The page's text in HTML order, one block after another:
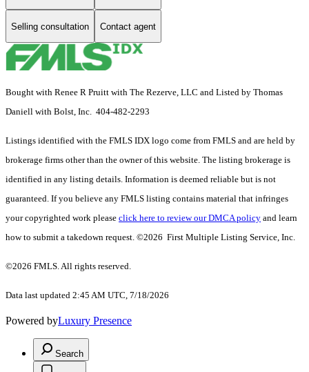
Selling consultation Contact agent
Bought with Renee R Pruitt with The Rezerve, LLC and Listed by Thomas
Daniell with Bolst, Inc. 404-482-2293
Listings identified with the FMLS IDX logo come from FMLS and are held by
brokerage firms other than the owner of this website. The listing brokerage is
identified in any listing details. Information is deemed reliable but is not
guaranteed. If you believe any FMLS listing contains material that infringes
your copyrighted work please click here to review our DMCA policy and learn
how to submit a takedown request. ©2026 First Multiple Listing Service, Inc.
©2026 FMLS. All rights reserved.
Data last updated 2:45 AM UTC, 7/18/2026
Powered byLuxury Presence
Search